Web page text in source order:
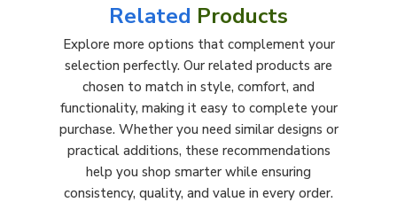
Related Products
Explore more options that complement your
selection perfectly. Our related products are
chosen to match in style, comfort, and
functionality, making it easy to complete your
purchase. Whether you need similar designs or
practical additions, these recommendations
help you shop smarter while ensuring
consistency, quality, and value in every order.